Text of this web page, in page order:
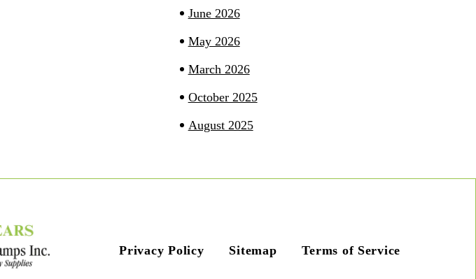
June 2026
May 2026
March 2026
October 2025
August 2025
Privacy Policy Sitemap Terms of Service